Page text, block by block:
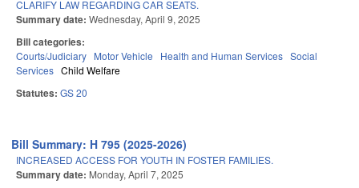
CLARIFY LAW REGARDING CAR SEATS.
Summary date: Wednesday, April 9, 2025
Bill categories:
Courts/Judiciary Motor Vehicle Health and Human Services Social
Services Child Welfare
Statutes: GS 20
Bill Summary: H 795 (2025-2026)
INCREASED ACCESS FOR YOUTH IN FOSTER FAMILIES.
Summary date: Monday, April 7, 2025